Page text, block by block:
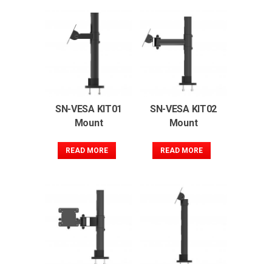
SN-VESA KIT01
Mount
READ MORE
SN-VESA KIT02
Mount
READ MORE